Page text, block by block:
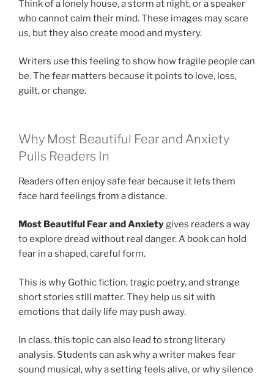
Think of a lonely house, a storm at night, or a speaker
who cannot calm their mind. These images may scare
us, but they also create mood and mystery.
Writers use this feeling to show how fragile people can
be. The fear matters because it points to love, loss,
guilt, or change.
Why Most Beautiful Fear and Anxiety
Pulls Readers In
Readers often enjoy safe fear because it lets them
face hard feelings from a distance.
Most Beautiful Fear and Anxietygives readers a way
to explore dread without real danger. A book can hold
fear in a shaped, careful form.
This is why Gothic fiction, tragic poetry, and strange
short stories still matter. They help us sit with
emotions that daily life may push away.
In class, this topic can also lead to strong literary
analysis. Students can ask why a writer makes fear
sound musical, why a setting feels alive, or why silence